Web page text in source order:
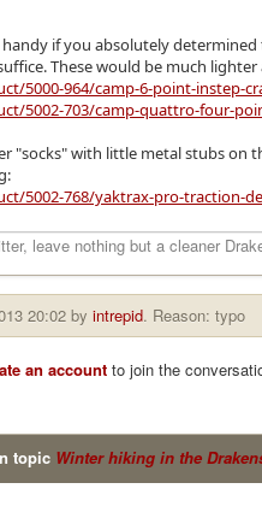
if you absolutely
These would be much lighter
5000-964/camp-6-point-instep-
5002-703/camp-quattro-four-
"socks" with little metal stubs on
5002-768/yaktrax-pro-traction-
leave nothing but a cleaner
20:02 by intrepid. Reason: typo
an account to join the
topic Winter hiking in the